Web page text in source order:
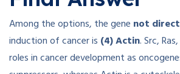
Among the options, the gene not
induction of cancer is (4) Actin. Src,
roles in cancer development as